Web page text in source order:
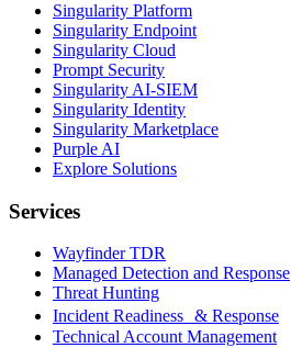
Singularity Platform
Singularity Endpoint
Singularity Cloud
Prompt Security
Singularity AI-SIEM
Singularity Identity
Singularity Marketplace
Purple AI
Explore Solutions
Services
Wayfinder TDR
Managed Detection and Response
Threat Hunting
Incident Readiness & Response
Technical Account Management